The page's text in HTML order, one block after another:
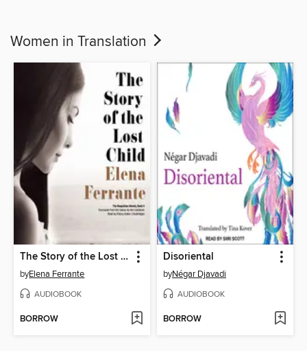
Women in Translation
The Story of the Lost Child
byElena Ferrante
AUDIOBOOK
BORROW
Disoriental
byNégar Djavadi
AUDIOBOOK
BORROW